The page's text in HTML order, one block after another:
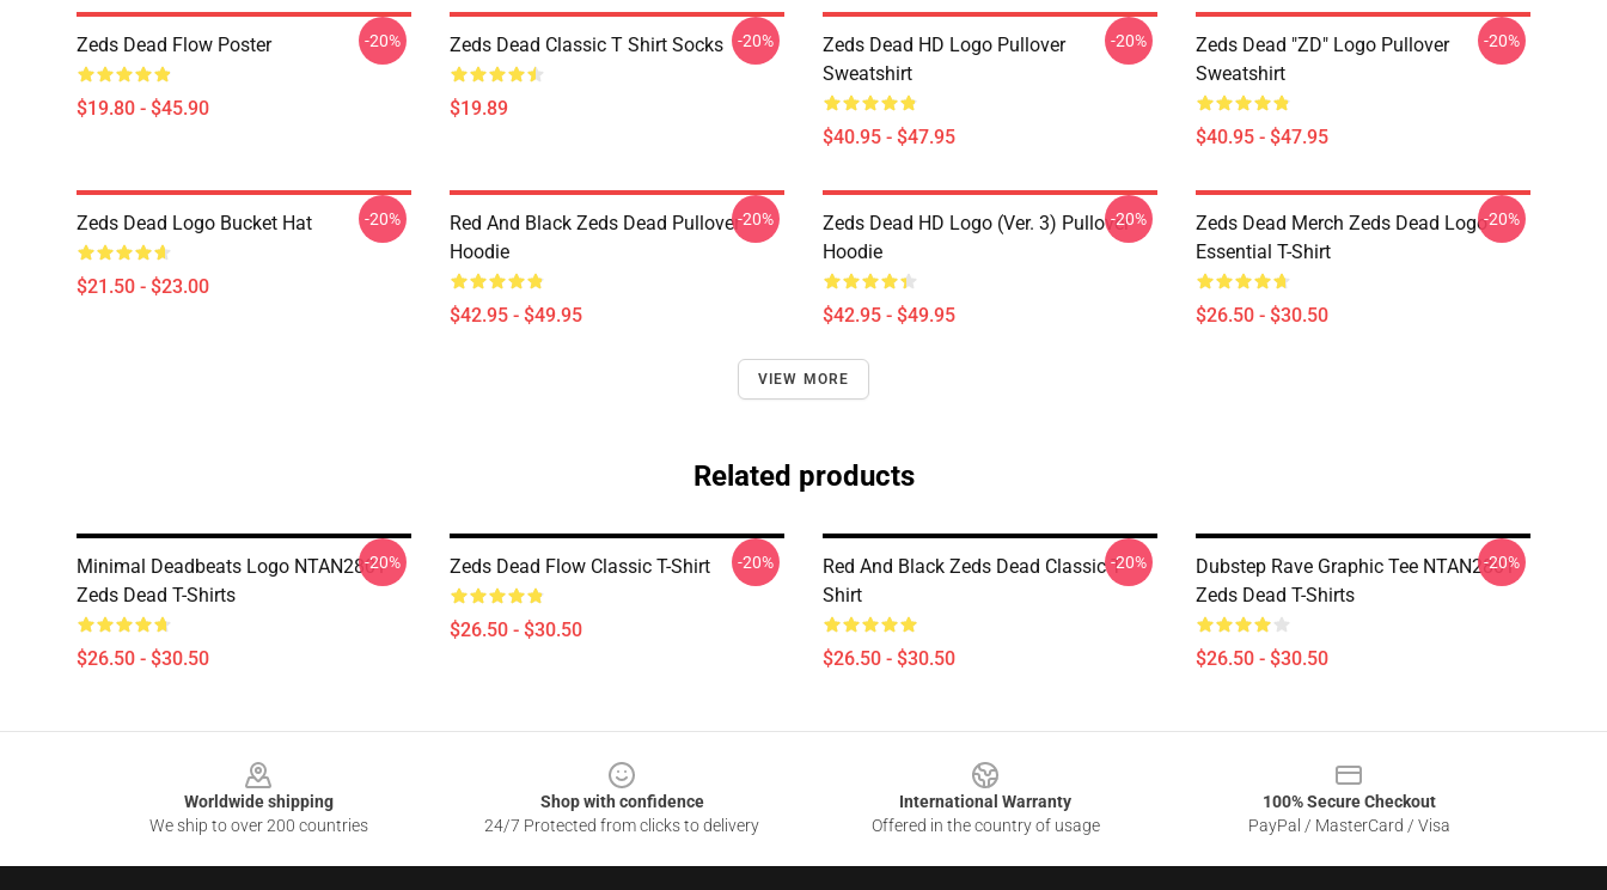
Zeds Dead Flow Poster
$19.80 - $45.90
-20% Zeds Dead Classic T Shirt Socks
$19.89
-20%
Zeds Dead HD Logo Pullover
Sweatshirt
$40.95 - $47.95
-20%
Zeds Dead "ZD" Logo Pullover
Sweatshirt
$40.95 - $47.95
-20%
Zeds Dead Logo Bucket Hat
$21.50 - $23.00
-20%
Red And Black Zeds Dead Pullover
Hoodie
$42.95 - $49.95
-20%
Zeds Dead HD Logo (Ver. 3) Pullover
Hoodie
$42.95 - $49.95
-20%
Zeds Dead Merch Zeds Dead Logo
Essential T-Shirt
$26.50 - $30.50
-20%
VIEW MORE
Related products
Minimal Deadbeats Logo NTAN2801
Zeds Dead T-Shirts
$26.50 - $30.50
-20% Zeds Dead Flow Classic T-Shirt
$26.50 - $30.50
-20%
Red And Black Zeds Dead Classic T-
Shirt
$26.50 - $30.50
-20%
Dubstep Rave Graphic Tee NTAN2801
Zeds Dead T-Shirts
$26.50 - $30.50
-20%
Worldwide shipping
We ship to over 200 countries
Shop with confidence
24/7 Protected from clicks to delivery
International Warranty
Offered in the country of usage
100% Secure Checkout
PayPal / MasterCard / Visa